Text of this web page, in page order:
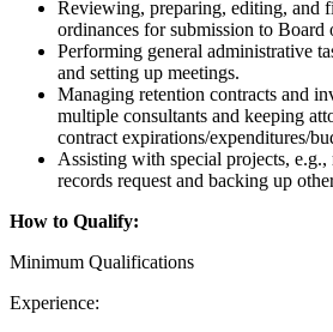
Reviewing, preparing, editing, and
ordinances for submission to Board
Performing general administrative
and setting up meetings.
Managing retention contracts and
multiple consultants and keeping
contract expirations/expenditures/
Assisting with special projects, e.g.,
records request and backing up
How to Qualify:
Minimum Qualifications
Experience: